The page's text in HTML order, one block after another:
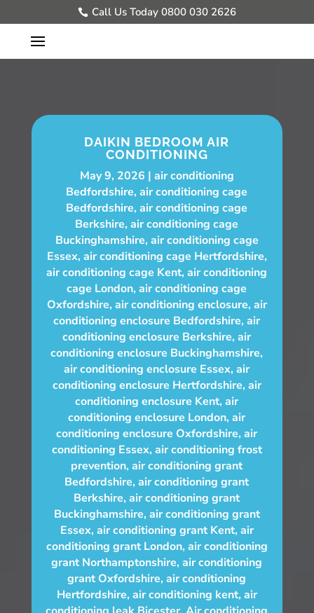
Call Us Today 0800 030 2626
DAIKIN BEDROOM AIR
CONDITIONING
May 9, 2026
air conditioning
Bedfordshire,air conditioning cage
Bedfordshire,air conditioning cage
Berkshire,air conditioning cage
Buckinghamshire, air conditioning cage
Essex, air conditioning cage Hertfordshire,
air conditioning cage Kent,air conditioning
cage London,air conditioning cage
Oxfordshire, air conditioning enclosure, air
conditioning enclosure Bedfordshire,air
conditioning enclosure Berkshire,air
conditioning enclosure Buckinghamshire,
air conditioning enclosure Essex,air
conditioning enclosure Hertfordshire, air
conditioning enclosure Kent,air
conditioning enclosure London,air
conditioning enclosure Oxfordshire,air
conditioning Essex, air conditioning frost
prevention,air conditioning grant
Bedfordshire,air conditioning grant
Berkshire,air conditioning grant
Buckinghamshire, air conditioning grant
Essex, air conditioning grant Kent, air
conditioning grant London, air conditioning
grant Northamptonshire,air conditioning
grant Oxfordshire,air conditioning
Hertfordshire, air conditioning kent, air